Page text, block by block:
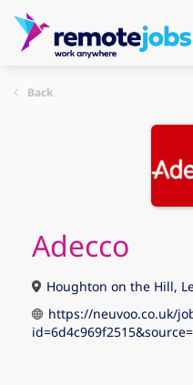
Back
Adecco
Houghton on the Hill,
https://neuvoo.co.uk/